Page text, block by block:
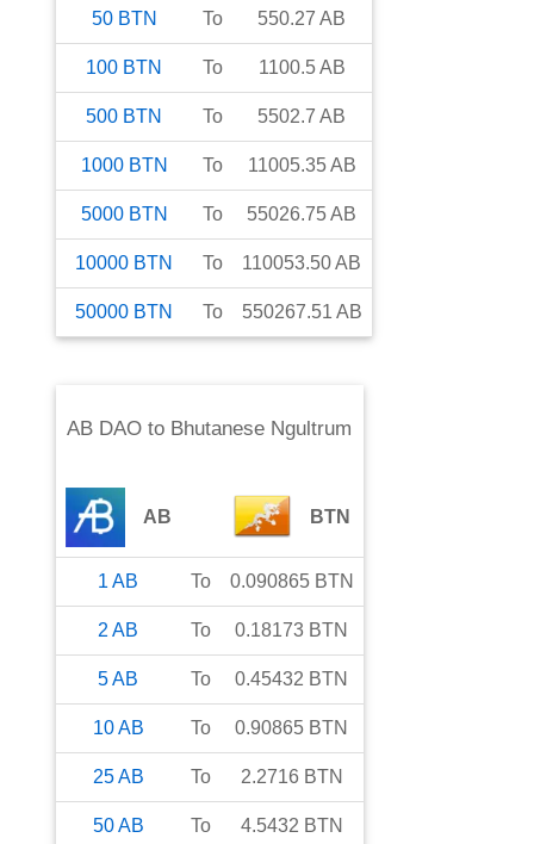
50 BTN To 550.27 AB
100 BTN To 1100.5AB
500 BTN To 5502.7 AB
1000 BTN To 11005.35AB
5000 BTN To 55026.75AB
10000 BTN To 110053.50AB
50000 BTN To 550267.51 AB
AB DAO to Bhutanese Ngultrum
AB BTN
1 AB To 0.090865 BTN
2 AB To 0.18173 BTN
5AB To 0.45432 BTN
10AB To 0.90865 BTN
25AB To 2.2716 BTN
50AB To 4.5432 BTN